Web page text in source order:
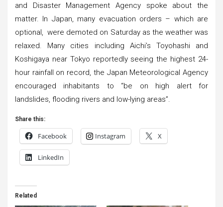
and Disaster Management Agency spoke about the
matter. In Japan, many evacuation orders – which are
optional, were demoted on Saturday as the weather was
relaxed. Many cities including Aichi’s Toyohashi and
Koshigaya near Tokyo reportedly seeing the highest 24-
hour rainfall on record, the Japan Meteorological Agency
encouraged inhabitants to “be on high alert for
landslides, flooding rivers and low-lying areas”.
Share this:
Facebook Instagram X
LinkedIn
Related